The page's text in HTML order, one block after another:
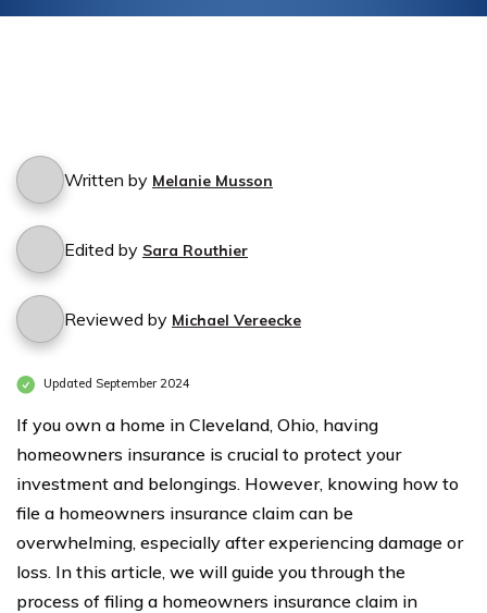
Written by Melanie Musson
Edited by Sara Routhier
Reviewed by Michael Vereecke
Updated September 2024
If you own a home in Cleveland, Ohio, having
homeowners insurance is crucial to protect your
investment and belongings. However, knowing how to
file a homeowners insurance claim can be
overwhelming, especially after experiencing damage or
loss. In this article, we will guide you through the
process of filing a homeowners insurance claim in